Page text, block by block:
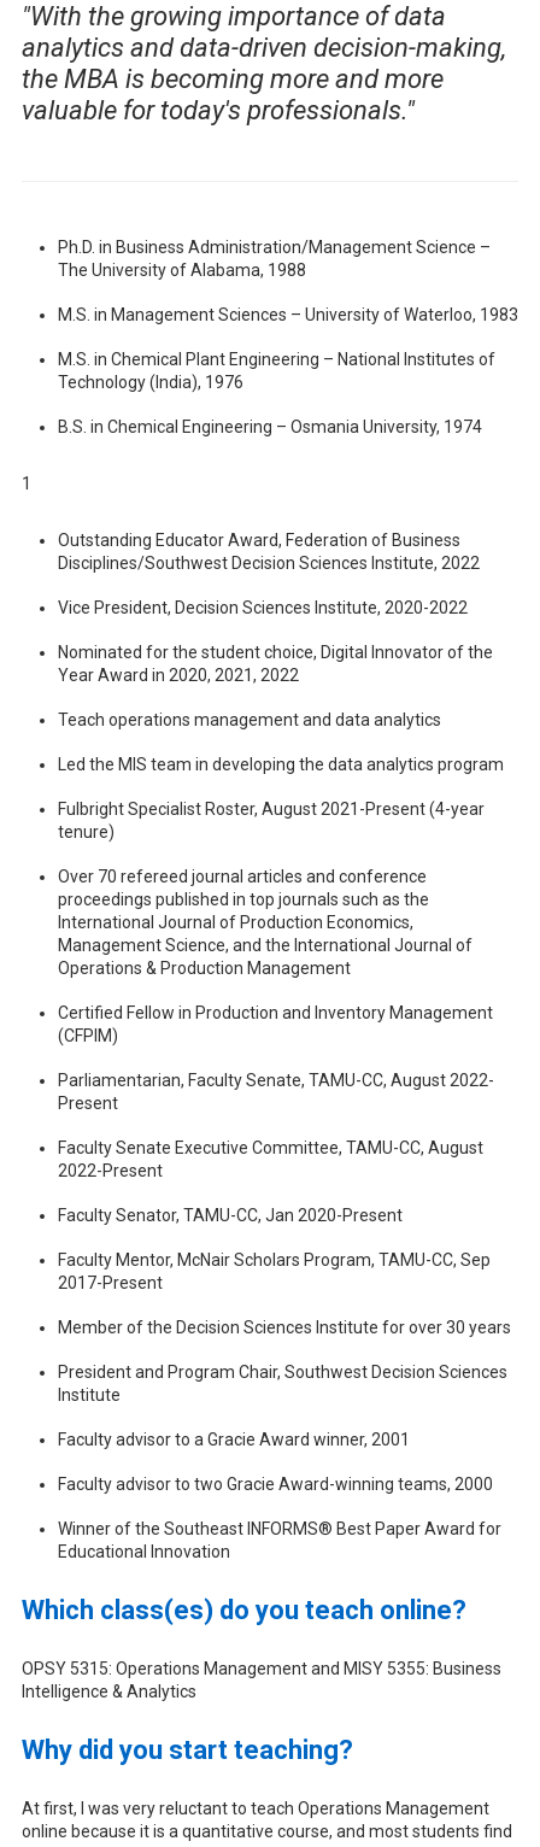
"With the growing importance of data
analytics and data-driven decision-making,
the MBA is becoming more and more
valuable for today's professionals."
Ph.D. in Business Administration/Management Science –
The University of Alabama, 1988
M.S. in Management Sciences – University of Waterloo, 1983
M.S. in Chemical Plant Engineering – National Institutes of
Technology (India), 1976
B.S. in Chemical Engineering – Osmania University, 1974
1
Outstanding Educator Award, Federation of Business
Disciplines/Southwest Decision Sciences Institute, 2022
Vice President, Decision Sciences Institute, 2020-2022
Nominated for the student choice, Digital Innovator of the
Year Award in 2020, 2021, 2022
Teach operations management and data analytics
Led the MIS team in developing the data analytics program
Fulbright Specialist Roster, August 2021-Present (4-year
tenure)
Over 70 refereed journal articles and conference
proceedings published in top journals such as the
International Journal of Production Economics,
Management Science, and the International Journal of
Operations & Production Management
Certified Fellow in Production and Inventory Management
(CFPIM)
Parliamentarian, Faculty Senate, TAMU-CC, August 2022-
Present
Faculty Senate Executive Committee, TAMU-CC, August
2022-Present
Faculty Senator, TAMU-CC, Jan 2020-Present
Faculty Mentor, McNair Scholars Program, TAMU-CC, Sep
2017-Present
Member of the Decision Sciences Institute for over 30 years
President and Program Chair, Southwest Decision Sciences
Institute
Faculty advisor to a Gracie Award winner, 2001
Faculty advisor to two Gracie Award-winning teams, 2000
Winner of the Southeast INFORMS® Best Paper Award for
Educational Innovation
Which class(es) do you teach online?
OPSY 5315: Operations Management and MISY 5355: Business
Intelligence & Analytics
Why did you start teaching?
At first, I was very reluctant to teach Operations Management
online because it is a quantitative course, and most students find